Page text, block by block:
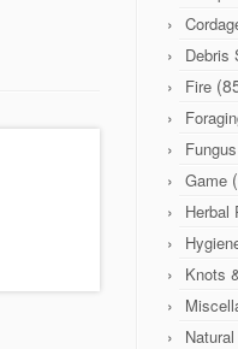
Debris
Fire
Fungus
Game
Herbal
Knots